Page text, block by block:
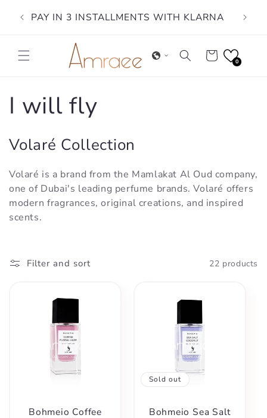
contentPAY IN 3 INSTALLMENTS WITH KLARNA
Cart
0
C
o
l
l
e
t
I will fly
Volaré Collection
Volaré is a brand from the Mamlakat Al Oud company,
one of Dubai's leading perfume brands. Volaré offers
modern fragrances, original creations, and inspired
scents.
Filter and sort 22 products
Bohmeio Coffee
Sold out
Bohmeio Sea Salt